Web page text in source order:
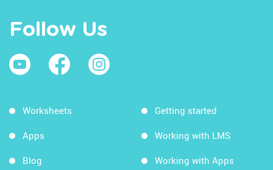
Follow Us
Worksheets
Apps
Blog
Getting started
Working with LMS
Working with Apps